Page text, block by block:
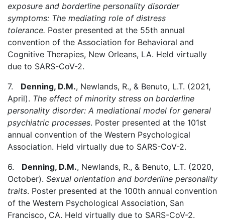
exposure and borderline personality disorder
symptoms: The mediating role of distress
tolerance. Poster presented at the 55th annual
convention of the Association for Behavioral and
Cognitive Therapies, New Orleans, LA. Held virtually
due to SARS-CoV-2.
7. Denning, D.M., Newlands, R., & Benuto, L.T. (2021,
April). The effect of minority stress on borderline
personality disorder: A mediational model for general
psychiatric processes. Poster presented at the 101st
annual convention of the Western Psychological
Association. Held virtually due to SARS-CoV-2.
6. Denning, D.M., Newlands, R., & Benuto, L.T. (2020,
October). Sexual orientation and borderline personality
traits. Poster presented at the 100th annual convention
of the Western Psychological Association, San
Francisco, CA. Held virtually due to SARS-CoV-2.